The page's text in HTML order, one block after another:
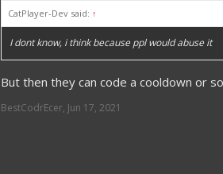
CatPlayer-Dev said: ↑
I dont know, i think because ppl would abuse it
But then they can code a cooldown or
BestCodrEcer, Jun 17, 2021